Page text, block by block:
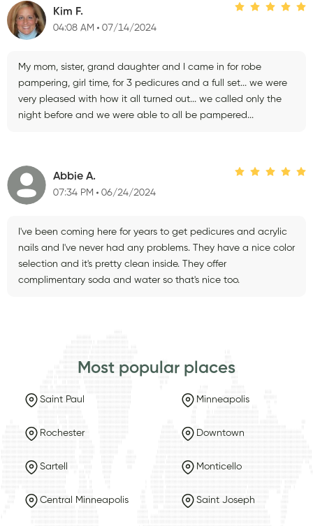
Kim F.
04:08 AM 07/14/2024
My mom, sister, grand daughter and I came in for robe
pampering, girl time, for 3 pedicures and a full set... we were
very pleased with how it all turned out... we called only the
night before and we were able to all be pampered...
Abbie A.
07:34 PM 06/24/2024
I've been coming here for years to get pedicures and acrylic
nails and I've never had any problems. They have a nice color
selection and it's pretty clean inside. They offer
complimentary soda and water so that's nice too.
Most popular places
Saint Paul Minneapolis
Rochester Downtown
Sartell Monticello
Central Minneapolis Saint Joseph